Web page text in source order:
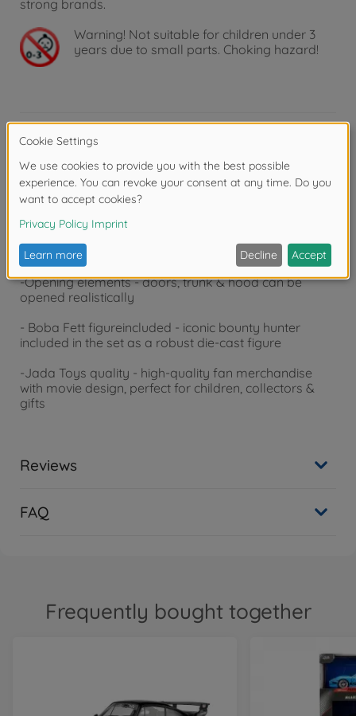
strong brands.
Warning! Not suitable for children under 3
years due to small parts. Choking hazard!
Product details
-Legendarylook - 2005 Ford GT in exclusive Boba
Fett design with original Lucasfilm license
of high-quality metal with detailed interior
-Openingelements - doors, trunk & hood can be
opened realistically
- Boba Fett figureincluded - iconic bounty hunter
included in the set as a robust die-cast figure
-Jada Toys quality - high-quality fan merchandise
with movie design, perfect for children, collectors &
gifts
Reviews
FAQ
Frequently bought together